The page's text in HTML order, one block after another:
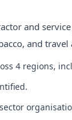
and
and
4 regions,